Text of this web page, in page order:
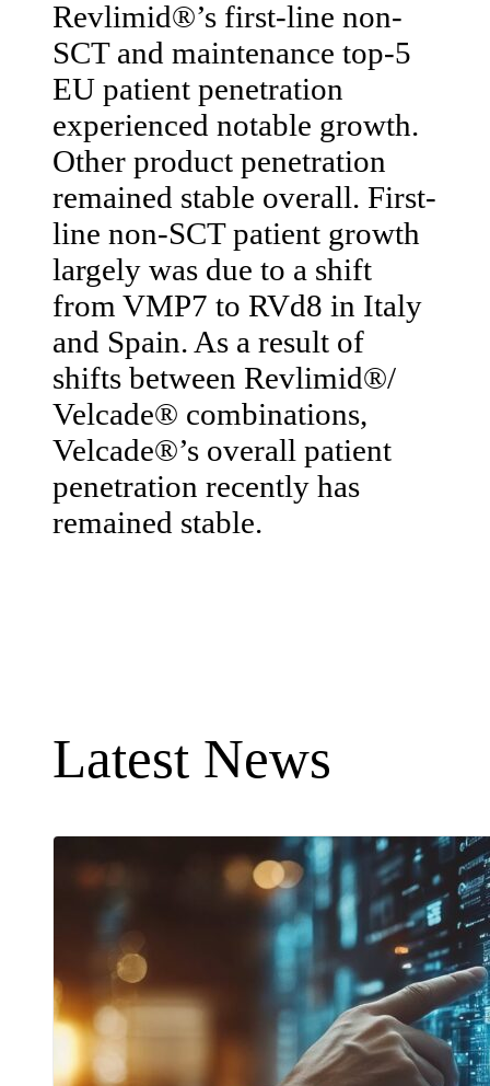
Revlimid®’s first-line non-
SCT and maintenance top-5
EU patient penetration
experienced notable growth.
Other product penetration
remained stable overall. First-
line non-SCT patient growth
largely was due to a shift
from VMP7 to RVd8 in Italy
and Spain. As a result of
shifts between Revlimid®/
Velcade® combinations,
Velcade®’s overall patient
penetration recently has
remained stable.
Latest News